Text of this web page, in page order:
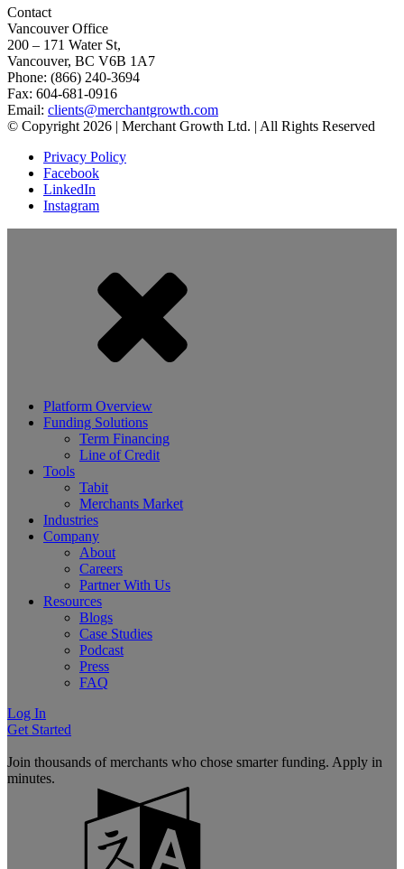
Contact
Vancouver Office
200 – 171 Water St,
Vancouver, BC V6B 1A7
Phone: (866) 240-3694
Fax: 604-681-0916
Email: clients@merchantgrowth.com
© Copyright 2026 | Merchant Growth Ltd. | All Rights Reserved
Privacy Policy
Facebook
LinkedIn
Instagram
Platform Overview
Funding Solutions
Term Financing
Line of Credit
Tools
Tabit
Merchants Market
Industries
Company
About
Careers
Partner With Us
Resources
Blogs
Case Studies
Podcast
Press
FAQ
Log In
Get Started
Join thousands of merchants who chose smarter funding. Apply in
minutes.